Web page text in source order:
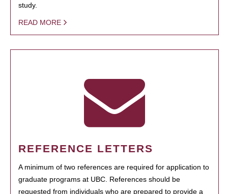
study.
READ MORE
REFERENCE LETTERS
A minimum of two references are required for application to
graduate programs at UBC. References should be
requested from individuals who are prepared to provide a